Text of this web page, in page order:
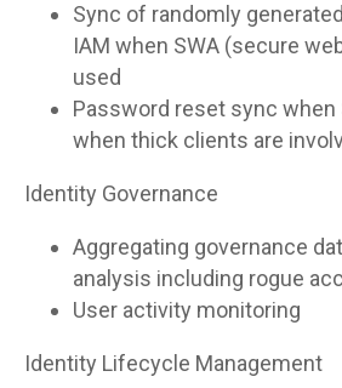
Sync of randomly
IAM when SWA (secure
used
Password reset sync when
when thick clients are
Identity Governance
Aggregating governance
analysis including rogue
User activity monitoring
Identity Lifecycle Management